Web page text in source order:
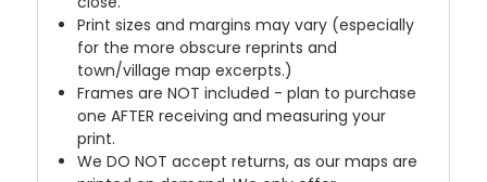
Print sizes and margins may vary (especially
for the more obscure reprints and
town/village map excerpts.)
Frames are NOT included - plan to purchase
one AFTER receiving and measuring your
print.
We DO NOT accept returns, as our maps are